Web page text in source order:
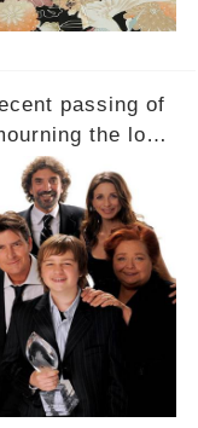
passing of
the loss
role as Berta
secrets did
quick-witted
impact those
section link